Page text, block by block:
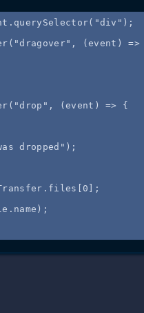
. querySelector( "div " );
( "dragover" , (event ) =>
( "drop " , ( event ) =>
{
dropped " );
. files 0 ];
. name );